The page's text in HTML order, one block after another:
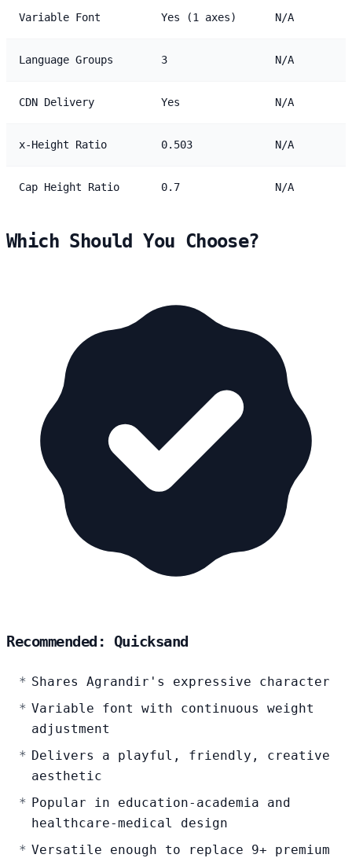
Variable Font Yes (1 axes) N/A
Language Groups 3 N/A
CDN Delivery Yes N/A
x-Height Ratio 0.503 N/A
Cap Height Ratio 0.7 N/A
Which Should You Choose?
Recommended: Quicksand
Shares Agrandir's expressive character
Variable font with continuous weight
adjustment
Delivers a playful, friendly, creative
aesthetic
Popular in education-academia and
healthcare-medical design
Versatile enough to replace 9+ premium